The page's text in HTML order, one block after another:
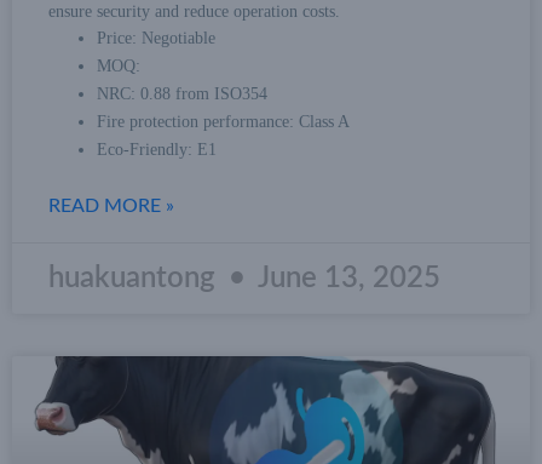
ensure security and reduce operation costs.
Price: Negotiable
MOQ:
NRC: 0.88 from ISO354
Fire protection performance: Class A
Eco-Friendly: E1
READ MORE »
huakuantong June 13, 2025